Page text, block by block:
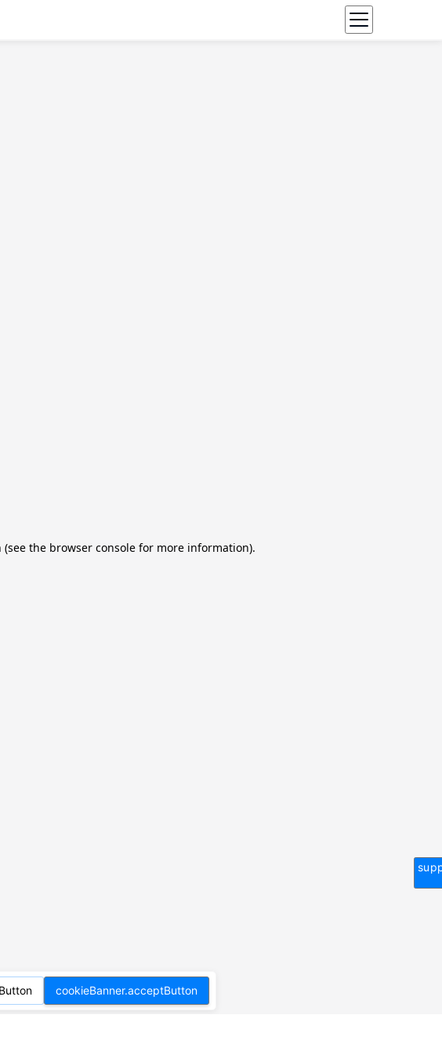
(see the browser console for more information).
cookieBanner.acceptButton